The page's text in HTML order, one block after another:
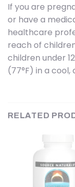
If you are
or have a
healthcare
reach of
children under
(77°F) in a cool,
RELATED